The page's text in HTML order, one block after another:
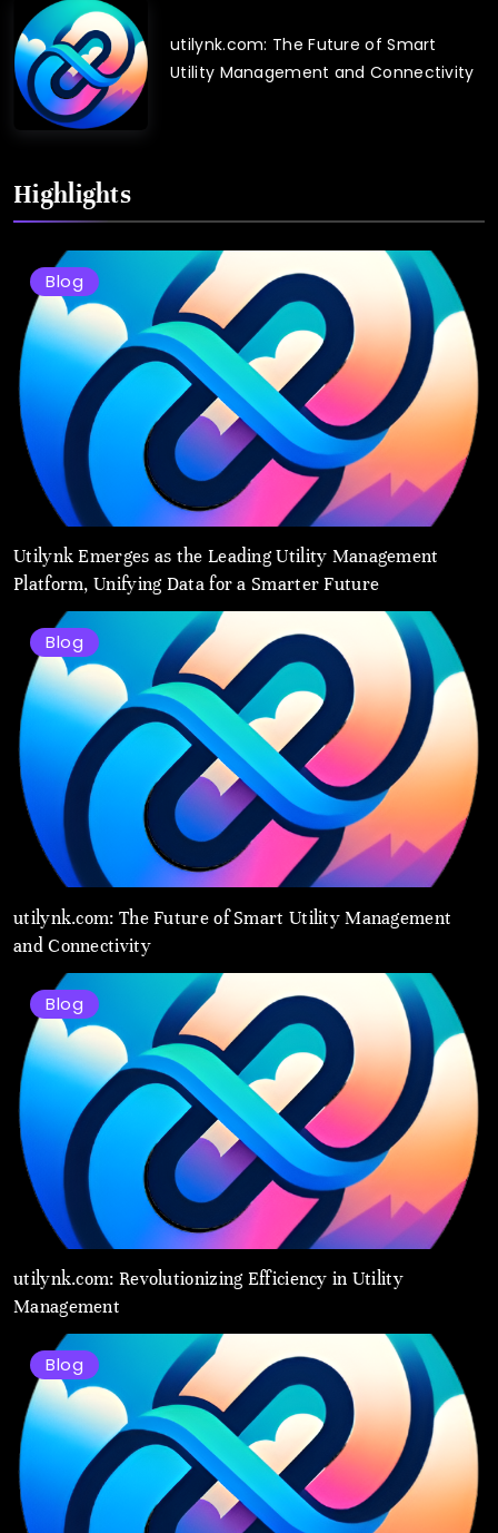
utilynk.com: The Future of Smart
Utility Management and Connectivity
Highlights
Blog
Utilynk Emerges as the Leading Utility Management
Platform, Unifying Data for a Smarter Future
Blog
utilynk.com: The Future of Smart Utility Management
and Connectivity
Blog
utilynk.com: Revolutionizing Efficiency in Utility
Management
Blog